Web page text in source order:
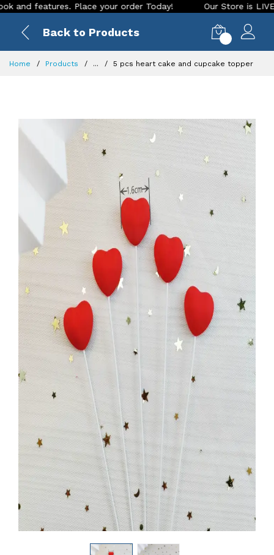
Place your order Today! Our Store is LIVE with
Back to Products
Home Products ... 5 pcs heart cake and cupcake topper